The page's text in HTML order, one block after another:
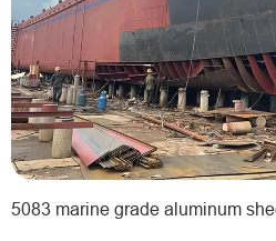
5083 marine grade aluminum